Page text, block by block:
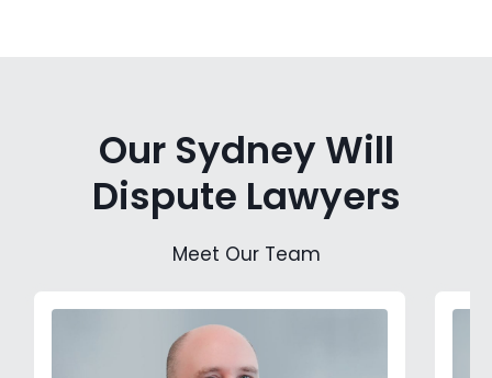
Our Sydney Will
Dispute Lawyers
Meet Our Team